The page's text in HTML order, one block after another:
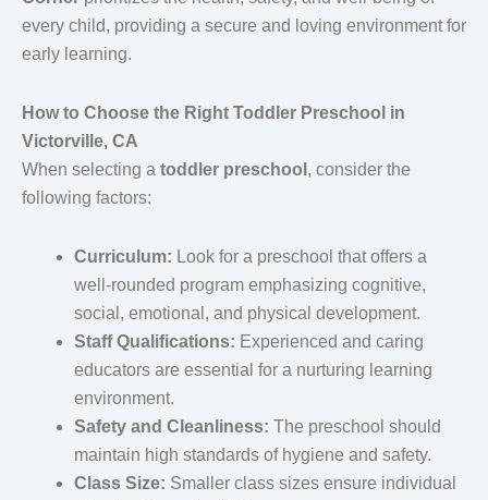
every child, providing a secure and loving environment for
early learning.
How to Choose the Right Toddler Preschool in
Victorville, CA
When selecting a toddler preschool , consider the
following factors:
Curriculum: Look for a preschool that offers a
well-rounded program emphasizing cognitive,
social, emotional, and physical development.
Staff Qualifications: Experienced and caring
educators are essential for a nurturing learning
environment.
Safety and Cleanliness: The preschool should
maintain high standards of hygiene and safety.
Class Size: Smaller class sizes ensure individual